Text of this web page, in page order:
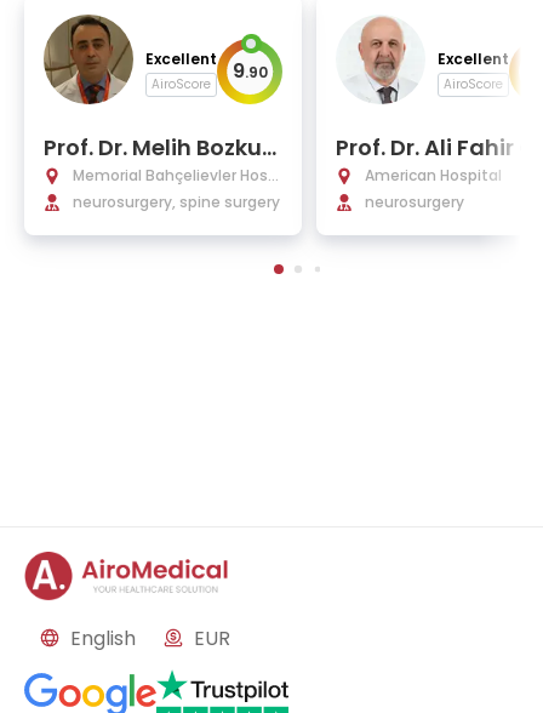
Excellent
AiroScore 9.90
Prof. Dr. Melih Bozkur
t, Ph.D.
Memorial Bahçelievler Hospi
tal
neurosurgery, spine surgery
Excellent
AiroScore
Prof. Dr. Ali Fahir
American Hospital
neurosurgery
English EUR